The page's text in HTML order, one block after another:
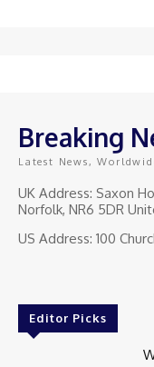
Breaking
Latest News,
UK Address: Saxon
Norfolk, NR6 5DR
US Address: 100
Editor Picks